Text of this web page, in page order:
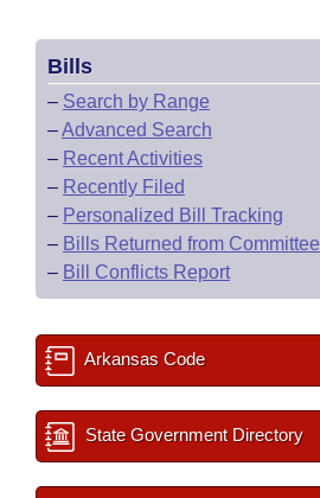
Bills
– Search by Range
–Advanced Search
– Recent Activities
– Recently Filed
– Personalized Bill Tracking
– Bills Returned from Committee
– Bill Conflicts Report
Arkansas Code
State Government Directory